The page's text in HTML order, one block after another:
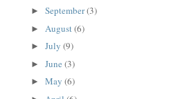
► September(3)
► August(6)
► July (9)
► June (3)
► May (6)